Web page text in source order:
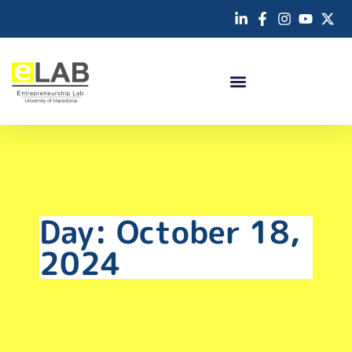
Day: October 18,
2024